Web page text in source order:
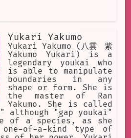
Yukari Yakumo
Yukari Yakumo (八雲 紫
Yakumo Yukari) is a
legendary youkai who
is able to manipulate
boundaries in any
shape or form. She is
the master of Ran
Yakumo. She is called
although "gap youkai"
of a species, as she
of-a-kind type of